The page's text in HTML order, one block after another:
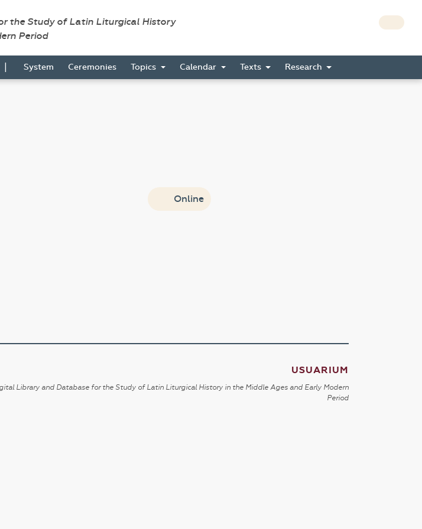
the Study of Latin Liturgical History
Period
| System Ceremonies Topics Calendar Texts Research
Online
USUARIUM
Library and Database for the Study of Latin Liturgical History in the Middle Ages and Early Modern
Period